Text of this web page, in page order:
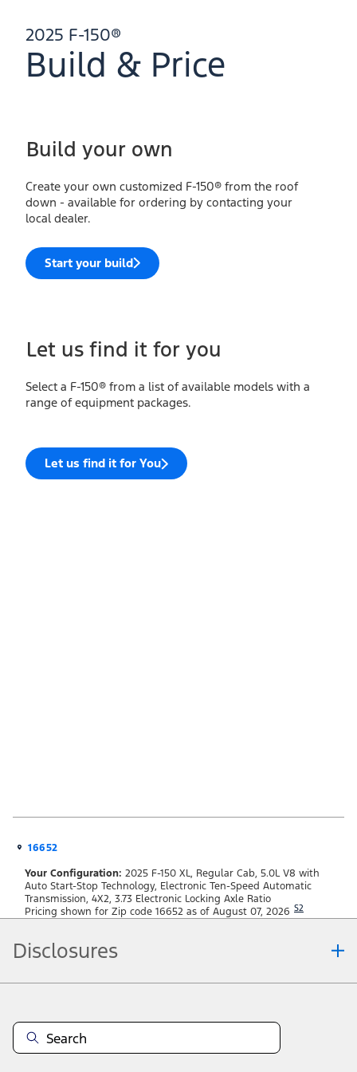
2025 F-150®
Build & Price
Build your own
Create your own customized F-150® from the roof
down - available for ordering by contacting your
local dealer.
Start your build
Let us find it for you
Select a F-150® from a list of available models with a
range of equipment packages.
Let us find it for You
16652
Your Configuration: 2025 F-150 XL, Regular Cab, 5.0L V8 with
Auto Start-Stop Technology, Electronic Ten-Speed Automatic
Transmission, 4X2, 3.73 Electronic Locking Axle Ratio
Pricing shown for Zip code 16652 as of August 07, 2026 S2
Disclosures
typographical or other errors. Ford makes no warranties, representations, or
guarantees of any kind, express or implied, including but not limited to,
accuracy, currency, or completeness, the operation of the Site, the